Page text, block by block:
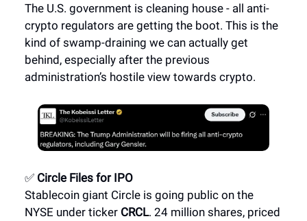
The U.S. government is cleaning house - all anti-
crypto regulators are getting the boot. This is the
kind of swamp-draining we can actually get
behind, especially after the previous
administration’s hostile view towards crypto.
✅ Circle Files for IPO
Stablecoin giant Circle is going public on the
NYSE under ticker CRCL. 24 million shares, priced